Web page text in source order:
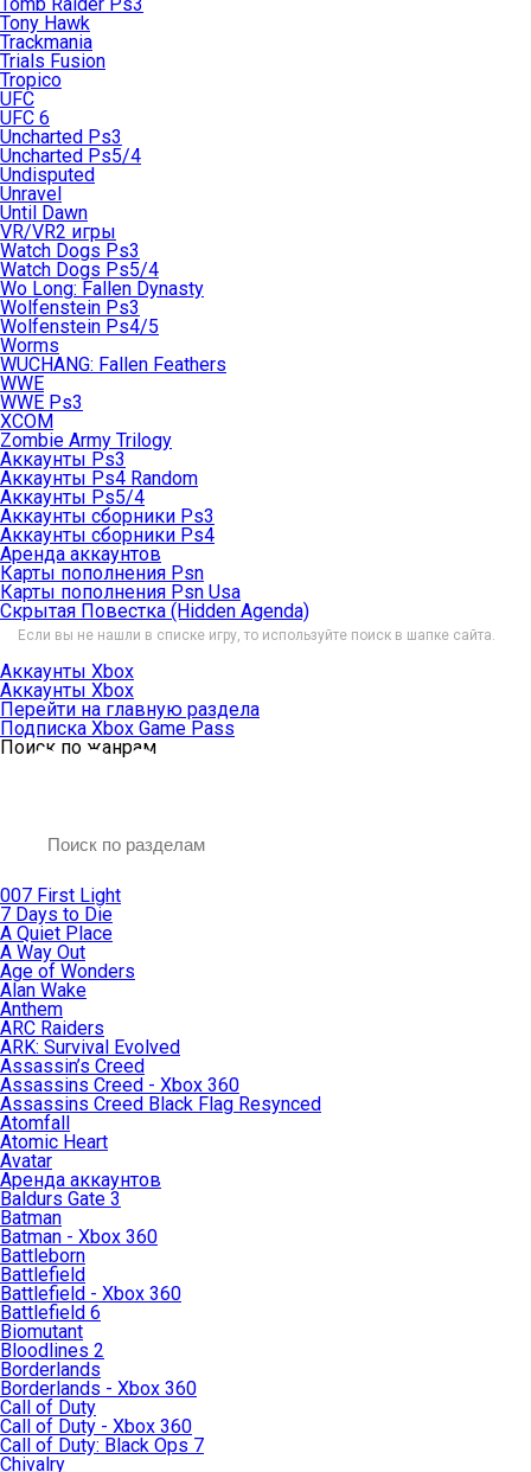
Tony Hawk
Trackmania
Trials Fusion
Tropico
UFC
UFC 6
Uncharted Ps3
Uncharted Ps5/4
Undisputed
Unravel
Until Dawn
VR/VR2 игры
Watch Dogs Ps3
Watch Dogs Ps5/4
Wo Long: Fallen Dynasty
Wolfenstein Ps3
Wolfenstein Ps4/5
Worms
WUCHANG: Fallen Feathers
WWE
WWE Ps3
XCOM
Zombie Army Trilogy
Аккаунты Ps3
Аккаунты Ps4 Random
Аккаунты Ps5/4
Аккаунты сборники Ps3
Аккаунты сборники Ps4
Аренда аккаунтов
Карты пополнения Psn
Карты пополнения Psn Usa
Скрытая Повестка (Hidden Agenda)
Если вы не нашли в списке игру, то используйте поиск в шапке сайта.
Аккаунты Xbox
Аккаунты Xbox
Перейти на главную раздела
Подписка Xbox Game Pass
Поиск по жанрам
007 First Light
7 Days to Die
A Quiet Place
A Way Out
Age of Wonders
Alan Wake
Anthem
ARC Raiders
ARK: Survival Evolved
Assassin’s Creed
Assassins Creed - Xbox 360
Assassins Creed Black Flag Resynced
Atomfall
Atomic Heart
Avatar
Aренда аккаунтов
Baldurs Gate 3
Batman
Batman - Xbox 360
Battleborn
Battlefield
Battlefield - Xbox 360
Battlefield 6
Biomutant
Bloodlines 2
Borderlands
Borderlands - Xbox 360
Call of Duty
Call of Duty - Xbox 360
Call of Duty: Black Ops 7
Chivalry